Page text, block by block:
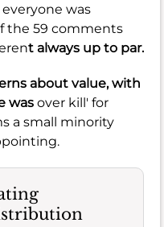
was
the 59 comments
t always up to par.
about value, with
was over kill' for
a small minority